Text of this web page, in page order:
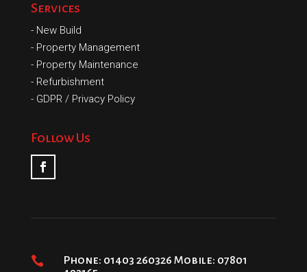
Services
- New Build
- Property Management
- Property Maintenance
- Refurbishment
- GDPR / Privacy Policy
Follow Us

Phone: 01403 260326 Mobile: 07801